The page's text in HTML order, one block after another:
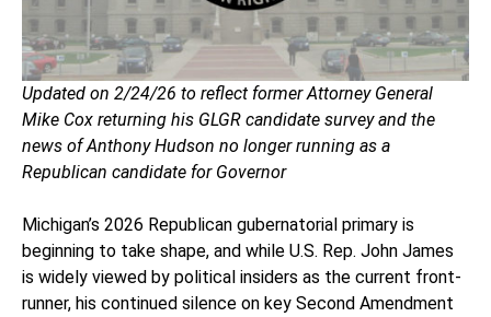
Updated on 2/24/26 to reflect former Attorney General
Mike Cox returning his GLGR candidate survey and the
news of Anthony Hudson no longer running as a
Republican candidate for Governor
Michigan’s 2026 Republican gubernatorial primary is
beginning to take shape, and while U.S. Rep. John James
is widely viewed by political insiders as the current front-
runner, his continued silence on key Second Amendment